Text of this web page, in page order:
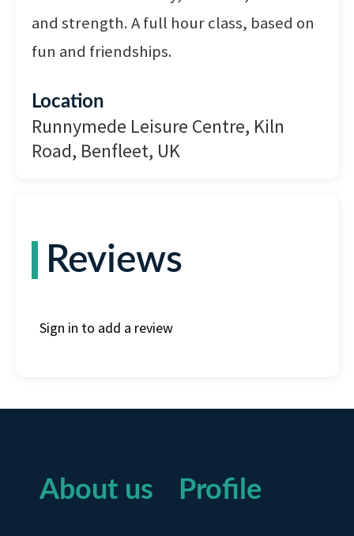
and strength. A full hour class, based on
fun and friendships.
Location
Runnymede Leisure Centre, Kiln
Road, Benfleet, UK
Reviews
Sign in to add a review
About us Profile